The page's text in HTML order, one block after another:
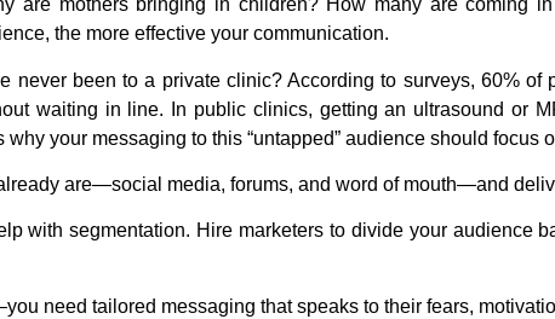
are mothers bringing in children? How many are coming
the more effective your communication.
never been to a private clinic? According to surveys, 60%
waiting in line. In public clinics, getting an ultrasound or
why your messaging to this “untapped” audience should focus
are—social media, forums, and word of mouth—and
with segmentation. Hire marketers to divide your audience
need tailored messaging that speaks to their fears,